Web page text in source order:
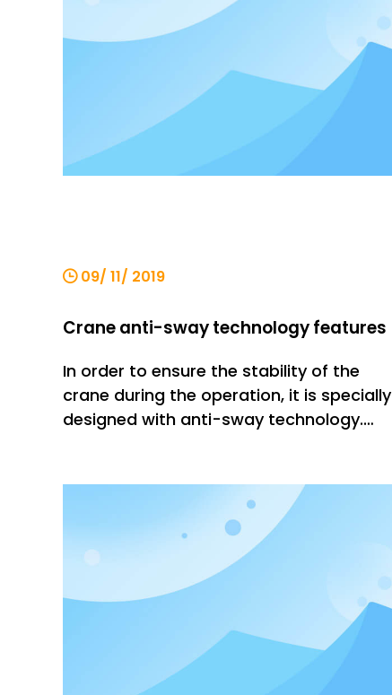
structure, simple movement, and the
09/ 11/ 2019
Crane anti-sway technology features
In order to ensure the stability of the
crane during the operation, it is specially
designed with anti-sway technology.
effectively reduce the sway of materials
during lifting; the other is fast It helps to
improve the effi